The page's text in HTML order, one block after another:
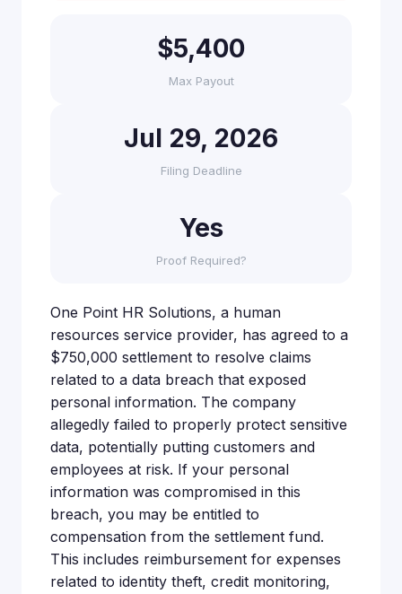
$5,400
Max Payout
Jul 29, 2026
Filing Deadline
Yes
Proof Required?
One Point HR Solutions, a human
resources service provider, has agreed to a
$750,000 settlement to resolve claims
related to a data breach that exposed
personal information. The company
allegedly failed to properly protect sensitive
data, potentially putting customers and
employees at risk. If your personal
information was compromised in this
breach, you may be entitled to
compensation from the settlement fund.
This includes reimbursement for expenses
related to identity theft, credit monitoring,